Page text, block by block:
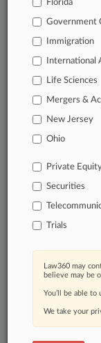
Florida
Government
Immigration
International
Life Sciences
Mergers &
New Jersey
Ohio
Private
Securities
Trials
Law360 may
believe may be
You’ll be able
We take your